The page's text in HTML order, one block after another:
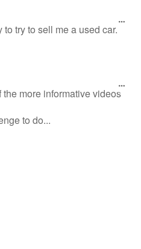
try to sell me a used car.
more informative videos
to do...